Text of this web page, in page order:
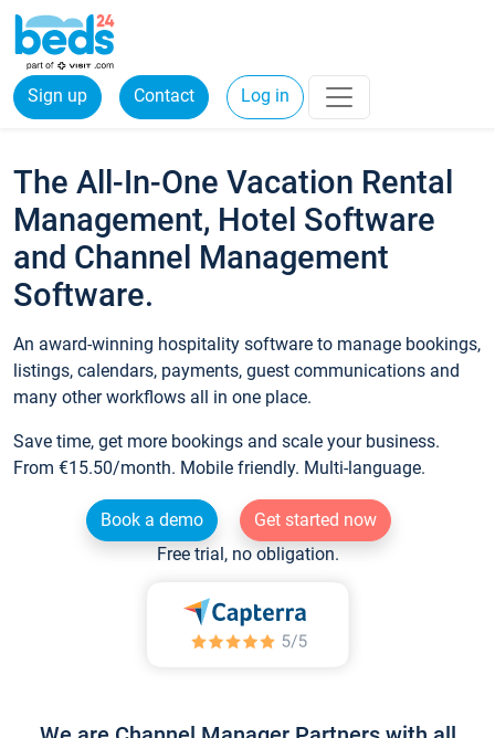
Sign up Contact Log in
The All-In-One Vacation Rental
Management, Hotel Software
and Channel Management
Software.
An award-winning hospitality software to manage bookings,
listings, calendars, payments, guest communications and
many other workflows all in one place.
Save time, get more bookings and scale your business.
From €15.50/month. Mobile friendly. Multi-language.
Book a demo
Get started now
Free trial, no obligation.